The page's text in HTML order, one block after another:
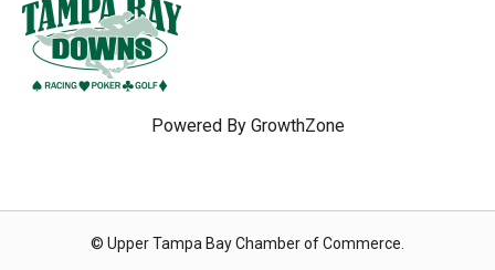
Powered By GrowthZone
© Upper Tampa Bay Chamber of Commerce.